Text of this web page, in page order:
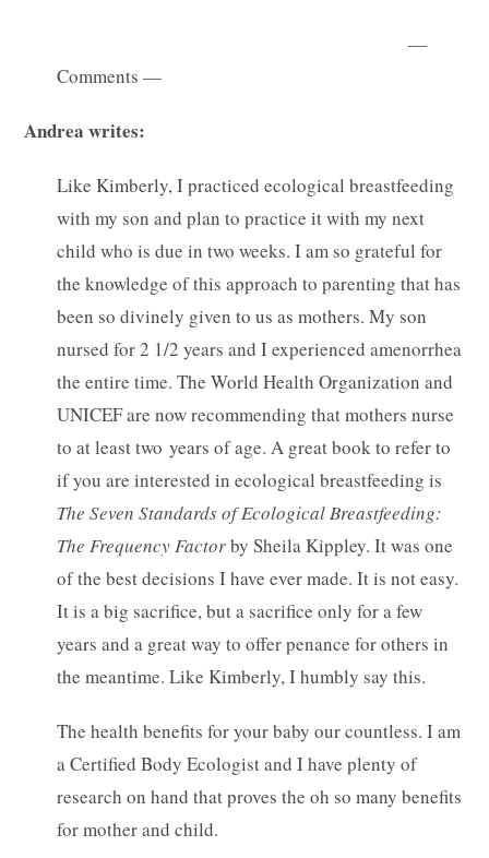
—
Comments —
Andrea writes:
Like Kimberly, I practiced ecological breastfeeding
with my son and plan to practice it with my next
child who is due in two weeks. I am so grateful for
the knowledge of this approach to parenting that has
been so divinely given to us as mothers. My son
nursed for 2 1/2 years and I experienced amenorrhea
the entire time. The World Health Organization and
UNICEF are now recommending that mothers nurse
to at least two years of age. A great book to refer to
if you are interested in ecological breastfeeding is
The Seven Standards of Ecological Breastfeeding:
The Frequency Factorby Sheila Kippley. It was one
of the best decisions I have ever made. It is not easy.
It is a big sacrifice, but a sacrifice only for a few
years and a great way to offer penance for others in
the meantime. Like Kimberly, I humbly say this.
The health benefits for your baby our countless. I am
a Certified Body Ecologist and I have plenty of
research on hand that proves the oh so many benefits
for mother and child.